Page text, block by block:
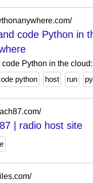
code Python in
code Python in the
python host run
| radio host site